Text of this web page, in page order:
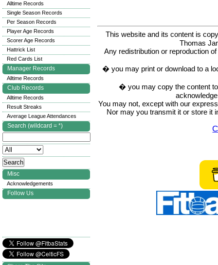
This website and its content is
Thomas
Any redistribution or reproduction
� you may print or download to a
� you may copy the content
You may not, except with our
Nor may you transmit it or store it
Alltime Records
Single Season Records
Per Season Records
Player Age Records
Scorer Age Records
Hattrick List
Red Cards List
Manager Records
Alltime Records
Club Records
Alltime Records
Result Streaks
Average League Attendances
Search (wildcard = *)
Misc
Acknowledgements
Follow Us